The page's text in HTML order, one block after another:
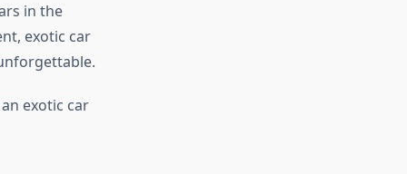
in the
exotic car
exotic car